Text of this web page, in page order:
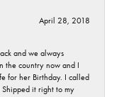
April 28, 2018
and we always
the country now and I
for her Birthday. I called
Shipped it right to my